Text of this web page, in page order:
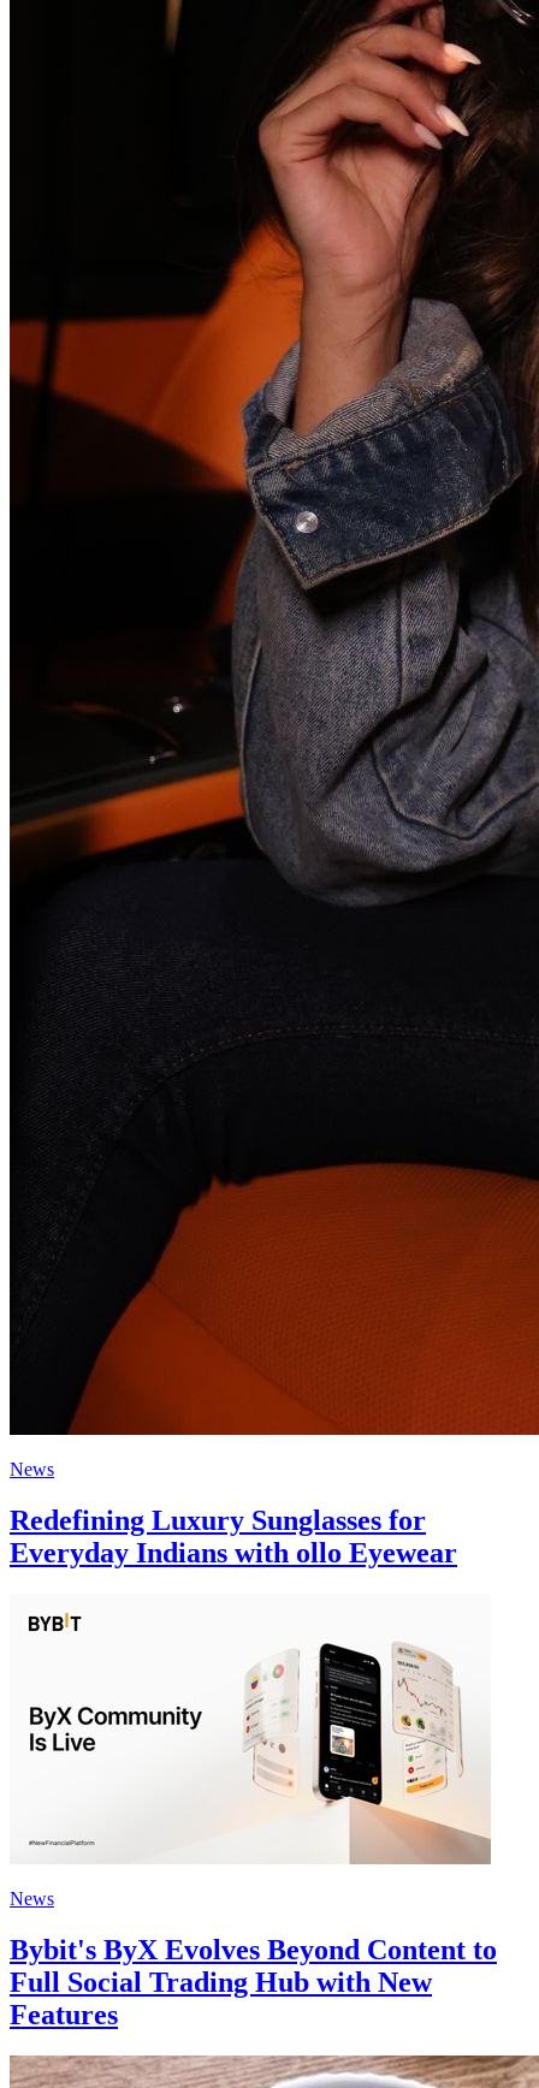
News
Redefining Luxury Sunglasses for
Everyday Indians with ollo Eyewear
News
Bybit's ByX Evolves Beyond Content to
Full Social Trading Hub with New
Features